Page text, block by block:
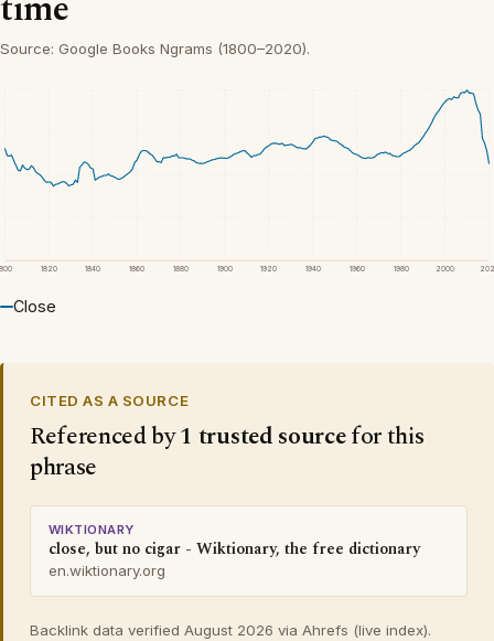
Source: Google Books Ngrams (1800–2020).
1820 1840 1860 1880 1900 1920 1940 1960 1980 2000
Close
CITED AS A SOURCE
Referenced by1 trusted sourcefor this
phrase
WIKTIONARY
close, but no cigar - Wiktionary, the free dictionary
en.wiktionary.org
Backlink data verified August 2026 via Ahrefs (live index).